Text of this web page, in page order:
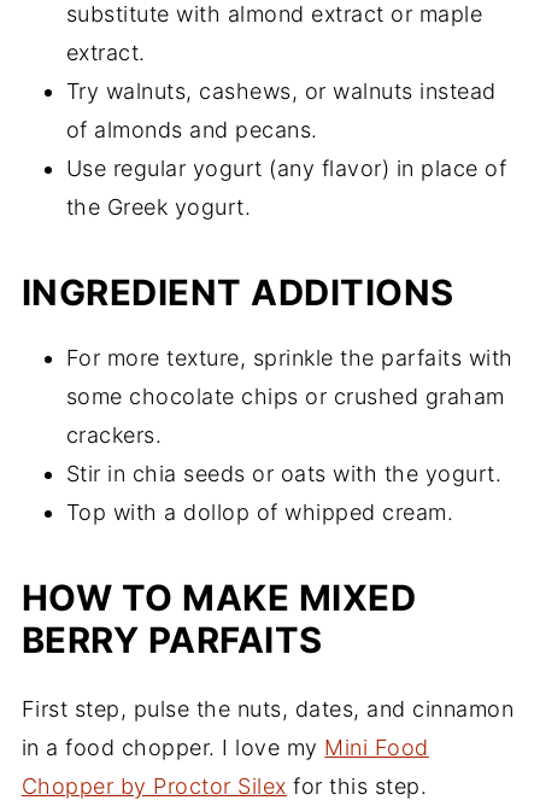
substitute with almond extract or maple
extract.
Try walnuts, cashews, or walnuts instead
of almonds and pecans.
Use regular yogurt (any flavor) in place of
the Greek yogurt.
INGREDIENT ADDITIONS
For more texture, sprinkle the parfaits with
some chocolate chips or crushed graham
crackers.
Stir in chia seeds or oats with the yogurt.
Top with a dollop of whipped cream.
HOW TO MAKE MIXED
BERRY PARFAITS
First step, pulse the nuts, dates, and cinnamon
in a food chopper. I love my Mini Food
Chopper by Proctor Silex for this step.